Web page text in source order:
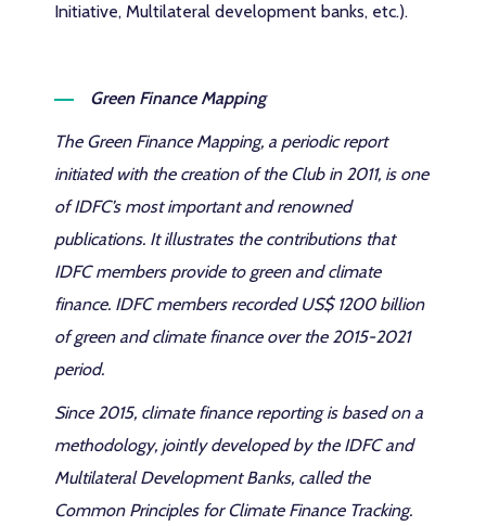
Initiative, Multilateral development banks, etc.).
Green Finance Mapping
The Green Finance Mapping, a periodic report
initiated with the creation of the Club in 2011, is one
of IDFC’s most important and renowned
publications. It illustrates the contributions that
IDFC members provide to green and climate
finance. IDFC members recorded US$ 1200 billion
of green and climate finance over the 2015-2021
period.
Since 2015, climate finance reporting is based on a
methodology, jointly developed by the IDFC and
Multilateral Development Banks, called the
Common Principles for Climate Finance Tracking.